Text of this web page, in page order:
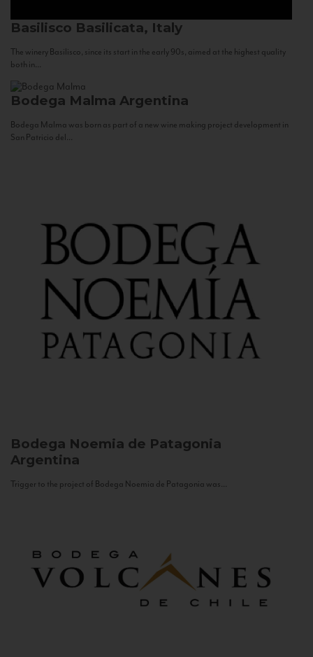
Basilisco Basilicata, Italy
The winery Basilisco, since its start in the early 90s, aimed at the highest quality
both in...
Bodega Malma Argentina
Bodega Malma was born as part of a new wine making project development in
San Patricio del...
Bodega Noemia de Patagonia
Argentina
Trigger to the project of Bodega Noemia de Patagonia was...